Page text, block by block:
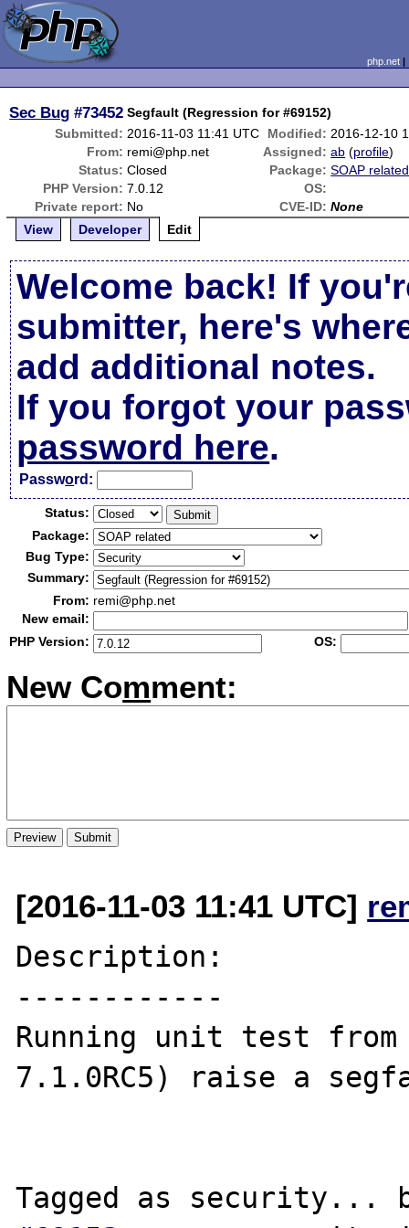
php.net
Sec Bug #73452 Segfault (Regression for #69152)
Submitted: 2016-11-03 11:41 UTC Modified: 2016-12-10
From: remi@php.net Assigned: ab (profile)
Status: Closed Package: SOAP related
PHP Version: 7.0.12
OS:
Private report: No CVE-ID: None
View
Developer Edit
Welcome back! If
submitter, here's
add additional notes.
If you forgot your
password here.
Password:
Status:
Package:
Bug Type:
Summary:
From: remi@php.net
New email:
PHP Version:
OS:
New Comment:
[2016-11-03 11:41 UTC]
Description:
------------
Running unit test
7.1.0RC5) raise a
Tagged as security...